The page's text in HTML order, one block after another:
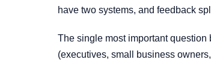
have two systems, and feedback
The single most important
(executives, small business